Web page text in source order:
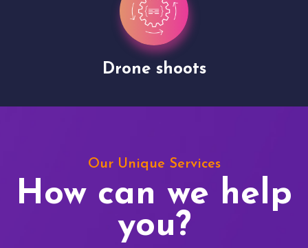
Drone shoots
Our Unique Services
How can we help
you?